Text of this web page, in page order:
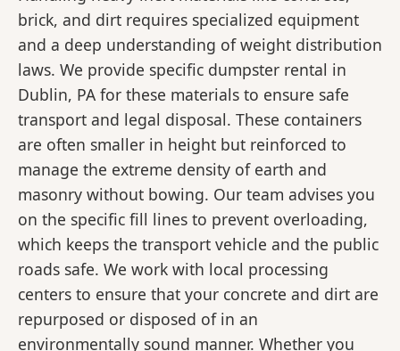
brick, and dirt requires specialized equipment
and a deep understanding of weight distribution
laws. We provide specific dumpster rental in
Dublin, PA for these materials to ensure safe
transport and legal disposal. These containers
are often smaller in height but reinforced to
manage the extreme density of earth and
masonry without bowing. Our team advises you
on the specific fill lines to prevent overloading,
which keeps the transport vehicle and the public
roads safe. We work with local processing
centers to ensure that your concrete and dirt are
repurposed or disposed of in an
environmentally sound manner. Whether you